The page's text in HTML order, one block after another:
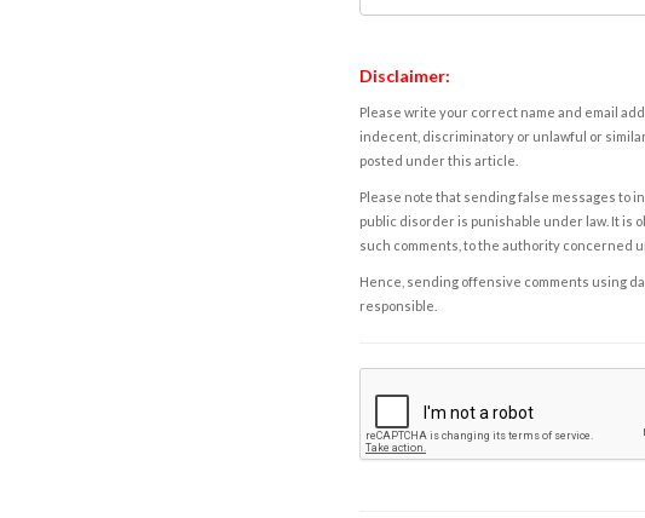
Disclaimer:
Please write your correct name and email
indecent, discriminatory or unlawful or
posted under this article.
Please note that sending false messages to
public disorder is punishable under law. It is
such comments, to the authority concerned
Hence, sending offensive comments using
responsible.